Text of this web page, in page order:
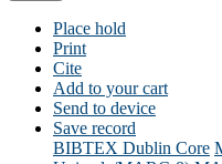
Place hold
Print
Cite
Add to your cart
Send to device
Save record
BIBTEX Dublin Core